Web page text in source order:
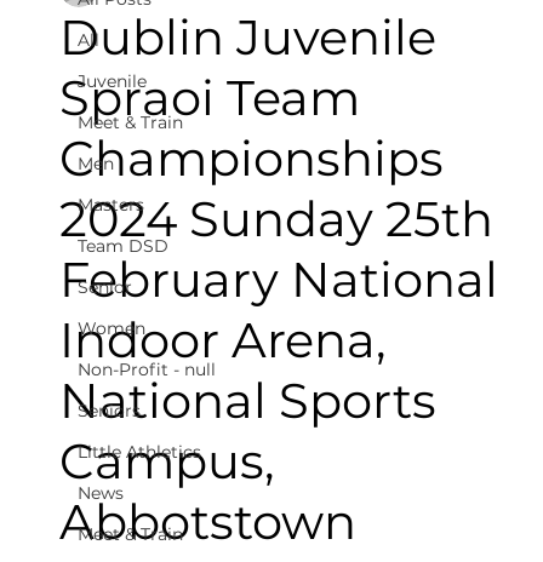
All
Juvenile
Meet & Train
Men
Masters
Team DSD
Senior
Women
Non-Profit - null
Seniors
Little Athletics
News
Meet & Train
Dublin Juvenile
Spraoi Team
Championships
2024 Sunday 25th
February National
Indoor Arena,
National Sports
Campus,
Abbotstown